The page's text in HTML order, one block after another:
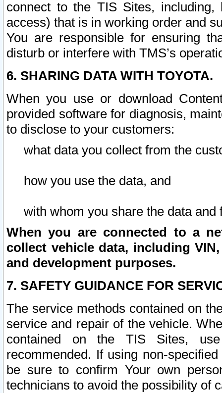
connect to the TIS Sites,
access) that is in working order and
You are responsible for ensuring
disturb or interfere with TMS’s
6. SHARING DATA WITH TOYOTA.
When you use or download
provided software for diagnosis,
to disclose to your customers:
what data you collect from the
how you use the data, and
with whom you share the data and
When you are connected to a
collect vehicle data, including
and development purposes.
7. SAFETY GUIDANCE FOR
The service methods contained on
service and repair of the vehicle.
contained on the TIS Sites,
recommended. If using non-
be sure to confirm Your own
technicians to avoid the possibility of